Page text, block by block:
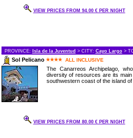
VIEW PRICES FROM 94.00 € PER NIGHT
PROVINCE: Isla de la Juventud > CITY: Cayo Largo>
Sol Pelicano ALL INCLUSIVE
The Canarreos Archipelago,
diversity of resources are its
southwestern coast of the island of
VIEW PRICES FROM 80.00 € PER NIGHT